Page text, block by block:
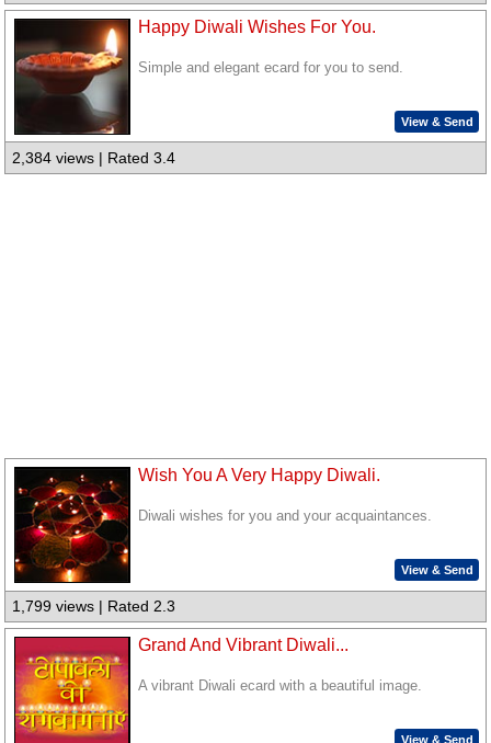
Happy Diwali Wishes For You.
Simple and elegant ecard for you to send.
View & Send
2,384 views | Rated 3.4
Wish You A Very Happy Diwali.
Diwali wishes for you and your acquaintances.
View & Send
1,799 views | Rated 2.3
Grand And Vibrant Diwali...
A vibrant Diwali ecard with a beautiful image.
View & Send